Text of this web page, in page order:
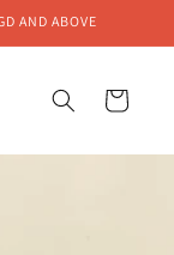
AND ABOVE
Cart